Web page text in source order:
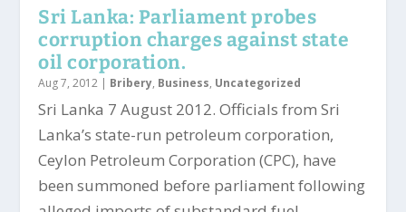
Sri Lanka: Parliament probes
corruption charges against state
oil corporation.
Aug 7, 2012 | Bribery, Business, Uncategorized
Sri Lanka 7 August 2012. Officials from Sri
Lanka’s state-run petroleum corporation,
Ceylon Petroleum Corporation (CPC), have
been summoned before parliament following